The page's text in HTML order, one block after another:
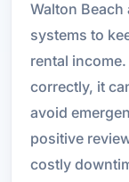
Walton Beach
systems to
rental
correctly, it
avoid
positive
costly